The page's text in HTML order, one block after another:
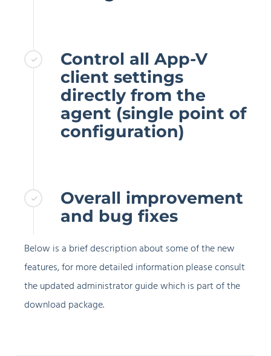
Control all App-V
client settings
directly from the
agent (single point of
configuration)
Overall improvement
and bug fixes
Below is a brief description about some of the new
features, for more detailed information please consult
the updated administrator guide which is part of the
download package.